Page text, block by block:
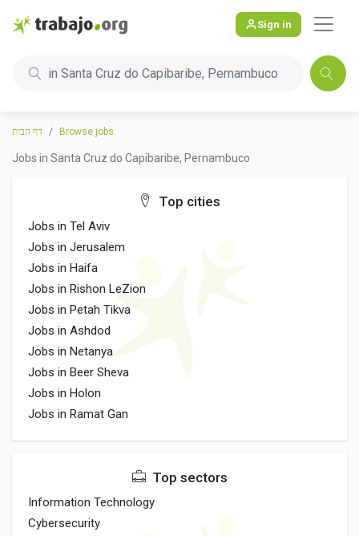
Sign in
in Santa Cruz do Capibaribe, Pernambuco
דף הבית Browse jobs
Jobs in Santa Cruz do Capibaribe, Pernambuco
Top cities
Jobs in Tel Aviv
Jobs in Jerusalem
Jobs in Haifa
Jobs in Rishon LeZion
Jobs in Petah Tikva
Jobs in Ashdod
Jobs in Netanya
Jobs in Beer Sheva
Jobs in Holon
Jobs in Ramat Gan
Top sectors
Information Technology
Cybersecurity